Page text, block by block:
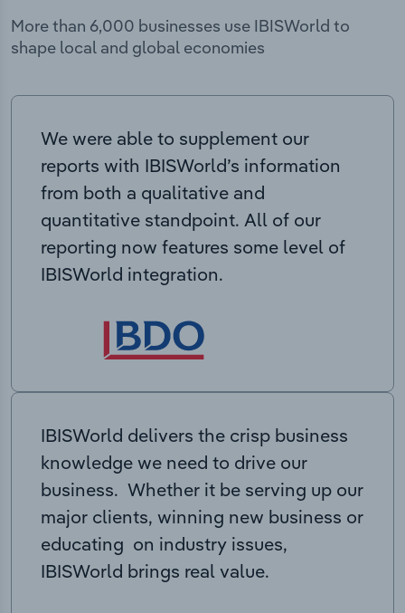
More than 6,000 businesses use IBISWorld to
shape local and global economies
We were able to supplement our
reports with IBISWorld’s information
from both a qualitative and
quantitative standpoint. All of our
reporting now features some level of
IBISWorld integration.
IBISWorld delivers the crisp business
knowledge we need to drive our
business. Whether it be serving up our
major clients, winning new business or
educating on industry issues,
IBISWorld brings real value.